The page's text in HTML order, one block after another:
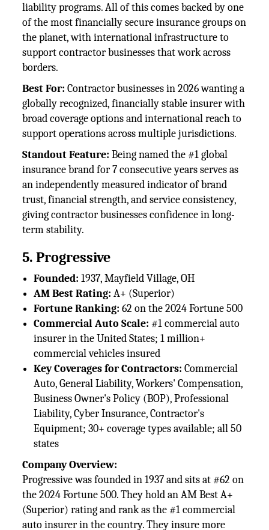
liability programs. All of this comes backed by one
of the most financially secure insurance groups on
the planet, with international infrastructure to
support contractor businesses that work across
borders.
Best For: Contractor businesses in 2026 wanting a
globally recognized, financially stable insurer with
broad coverage options and international reach to
support operations across multiple jurisdictions.
Standout Feature: Being named the #1 global
insurance brand for 7 consecutive years serves as
an independently measured indicator of brand
trust, financial strength, and service consistency,
giving contractor businesses confidence in long-
term stability.
5. Progressive
Founded: 1937, Mayfield Village, OH
AM Best Rating: A+ (Superior)
Fortune Ranking: 62 on the 2024 Fortune 500
Commercial Auto Scale: #1 commercial auto
insurer in the United States; 1 million+
commercial vehicles insured
Key Coverages for Contractors: Commercial
Auto, General Liability, Workers' Compensation,
Business Owner's Policy (BOP), Professional
Liability, Cyber Insurance, Contractor's
Equipment; 30+ coverage types available; all 50
states
Company Overview:
Progressive was founded in 1937 and sits at #62 on
the 2024 Fortune 500. They hold an AM Best A+
(Superior) rating and rank as the #1 commercial
auto insurer in the country. They insure more